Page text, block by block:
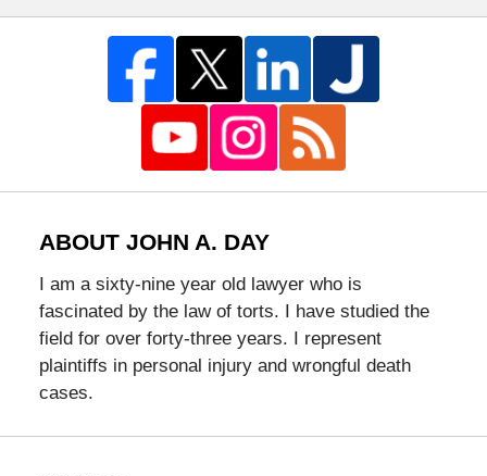
ABOUT JOHN A. DAY
I am a sixty-nine year old lawyer who is
fascinated by the law of torts. I have studied the
field for over forty-three years. I represent
plaintiffs in personal injury and wrongful death
cases.